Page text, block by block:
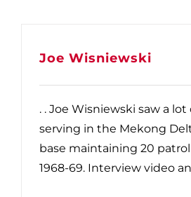
Joe Wisniewski
. . Joe Wisniewski saw a
serving in the Mekong
base maintaining 20
1968-69. Interview video